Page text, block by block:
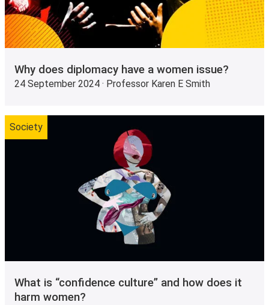
Why does diplomacy have a women issue?
24 September 2024 · Professor Karen E Smith
What is “confidence culture” and how does it
harm women?
Society